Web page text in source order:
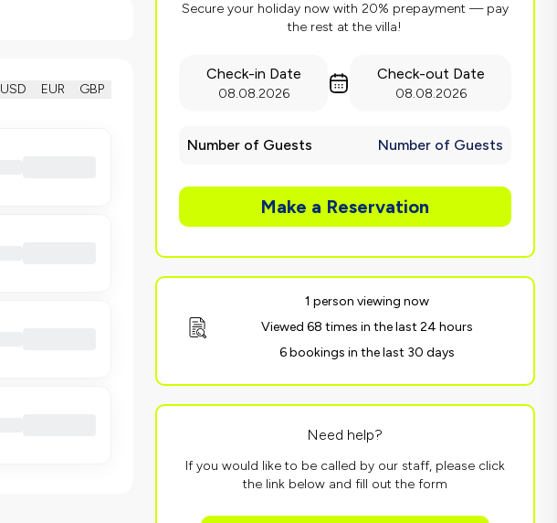
USD EUR GBP
Secure your holiday now with 20% prepayment — pay
the rest at the villa!
Check-in Date
08.08.2026
Check-out Date
08.08.2026
Number of Guests Number of Guests
Make a Reservation
1 person viewing now
Viewed 68 times in the last 24 hours
6 bookings in the last 30 days
Need help?
If you would like to be called by our staff, please click
the link below and fill out the form